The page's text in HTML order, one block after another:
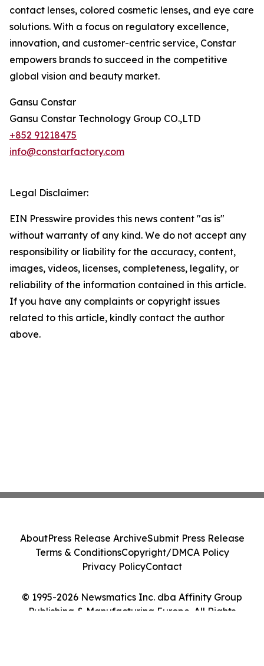
contact lenses, colored cosmetic lenses, and eye care
solutions. With a focus on regulatory excellence,
innovation, and customer-centric service, Constar
empowers brands to succeed in the competitive
global vision and beauty market.
Gansu Constar
Gansu Constar Technology Group CO.,LTD
+852 91218475
info@constarfactory.com
Legal Disclaimer:
EIN Presswire provides this news content "as is"
without warranty of any kind. We do not accept any
responsibility or liability for the accuracy, content,
images, videos, licenses, completeness, legality, or
reliability of the information contained in this article.
If you have any complaints or copyright issues
related to this article, kindly contact the author
above.
© 1995-2026 Newsmatics Inc. dba Affinity Group
Publishing & Manufacturing Europe. All Rights
AboutPress Release ArchiveSubmit Press Release
Terms & ConditionsCopyright/DMCA Policy
Privacy PolicyContact